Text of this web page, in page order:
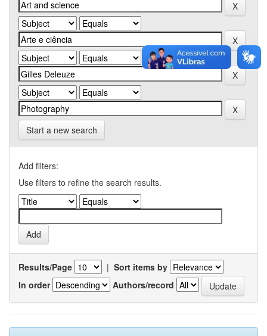
Start a new search
Add filters:
Use filters to refine the search results.
Results/Page | Sort items by
In order
Authors/record